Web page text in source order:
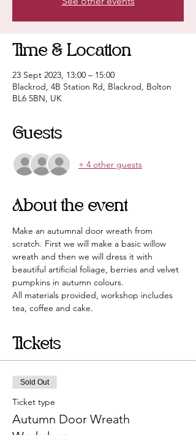
Time & Location
23 Sept 2023, 13:00 – 15:00
Blackrod, 4B Station Rd, Blackrod, Bolton
BL6 5BN, UK
Guests
+ 4 other guests
About the event
Make an autumnal door wreath from
scratch. First we will make a basic willow
wreath and then we will dress it with
beautiful artificial foliage, berries and velvet
pumpkins in autumn colours.
All materials provided, workshop includes
tea, coffee and cake.
Tickets
Sold Out
Ticket type
Autumn Door Wreath